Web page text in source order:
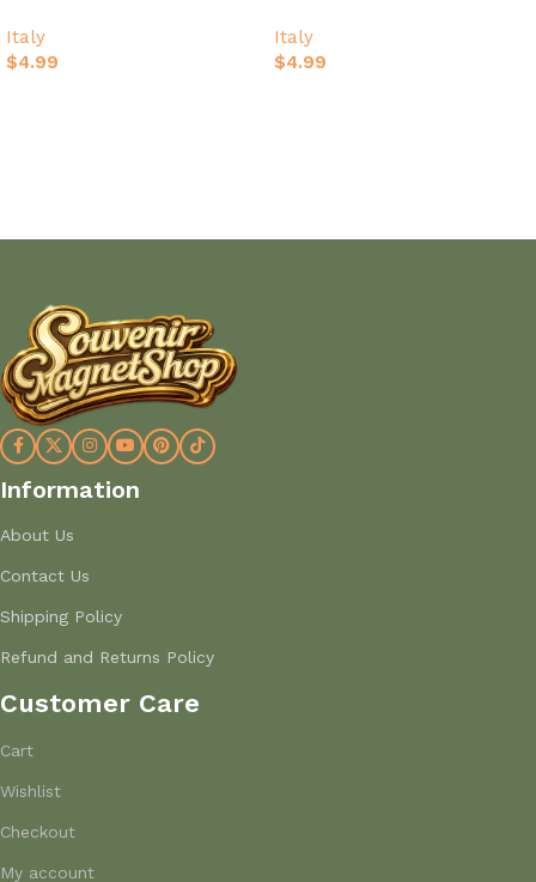
Italy
$4.99
Italy
$4.99
Information
About Us
Contact Us
Shipping Policy
Refund and Returns Policy
Customer Care
Cart
Wishlist
Checkout
My account